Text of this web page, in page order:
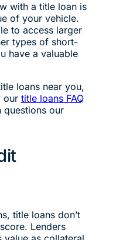
with a title loan is
of your vehicle.
to access larger
types of short-
have a valuable
loans near you,
our title loans FAQ
our
title loans don’t
Lenders